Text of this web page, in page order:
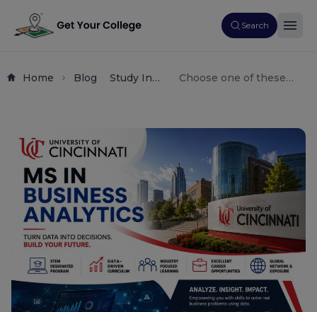
Search
Home Blog
Study In
Degrees)
Analytics
Choose one of these
and are optimized for
CTR (Click-Through
Rate):